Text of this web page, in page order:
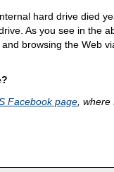
hard drive died
As you see in the
browsing the Web
Facebook page ,